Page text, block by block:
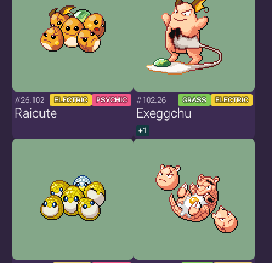
#26.102 ELECTRIC PSYCHIC
Raicute
#102.26 GRASS ELECTRIC
Exeggchu
+1